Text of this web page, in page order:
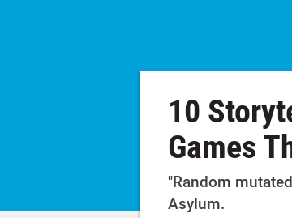
10
Games
"Random
Asylum.